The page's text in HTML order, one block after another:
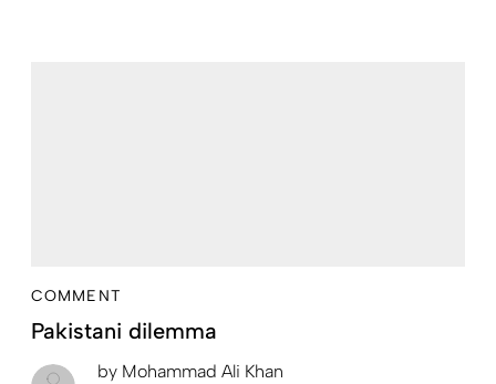
COMMENT
Pakistani dilemma
by Mohammad Ali Khan